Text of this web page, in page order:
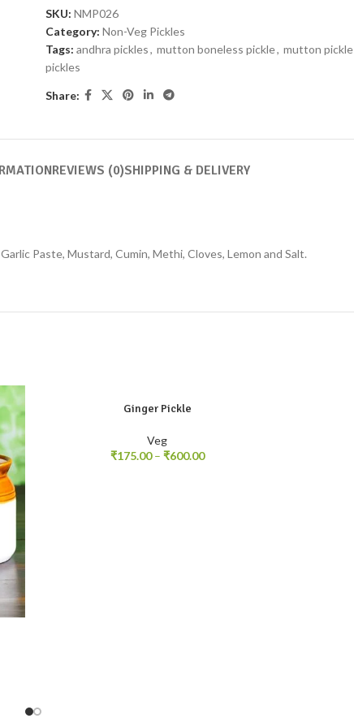
SKU: NMP026
Category: Non-Veg Pickles
Tags: andhra pickles, mutton boneless pickle, mutton pickle
pickles
Share:
REVIEWS (0)SHIPPING & DELIVERY
Paste, Mustard, Cumin, Methi, Cloves, Lemon and Salt.
Ginger Pickle
Veg
₹175.00– ₹600.00